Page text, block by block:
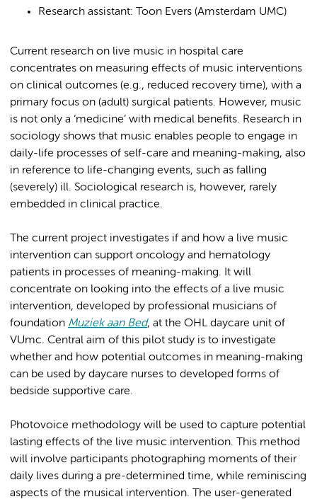
Research assistant: Toon Evers (Amsterdam UMC)
Current research on live music in hospital care
concentrates on measuring effects of music interventions
on clinical outcomes (e.g., reduced recovery time), with a
primary focus on (adult) surgical patients. However, music
is not only a ‘medicine’ with medical benefits. Research in
sociology shows that music enables people to engage in
daily-life processes of self-care and meaning-making, also
in reference to life-changing events, such as falling
(severely) ill. Sociological research is, however, rarely
embedded in clinical practice.
The current project investigates if and how a live music
intervention can support oncology and hematology
patients in processes of meaning-making. It will
concentrate on looking into the effects of a live music
intervention, developed by professional musicians of
foundation Muziek aan Bed, at the OHL daycare unit of
VUmc. Central aim of this pilot study is to investigate
whether and how potential outcomes in meaning-making
can be used by daycare nurses to developed forms of
bedside supportive care.
Photovoice methodology will be used to capture potential
lasting effects of the live music intervention. This method
will involve participants photographing moments of their
daily lives during a pre-determined time, while reminiscing
aspects of the musical intervention. The user-generated